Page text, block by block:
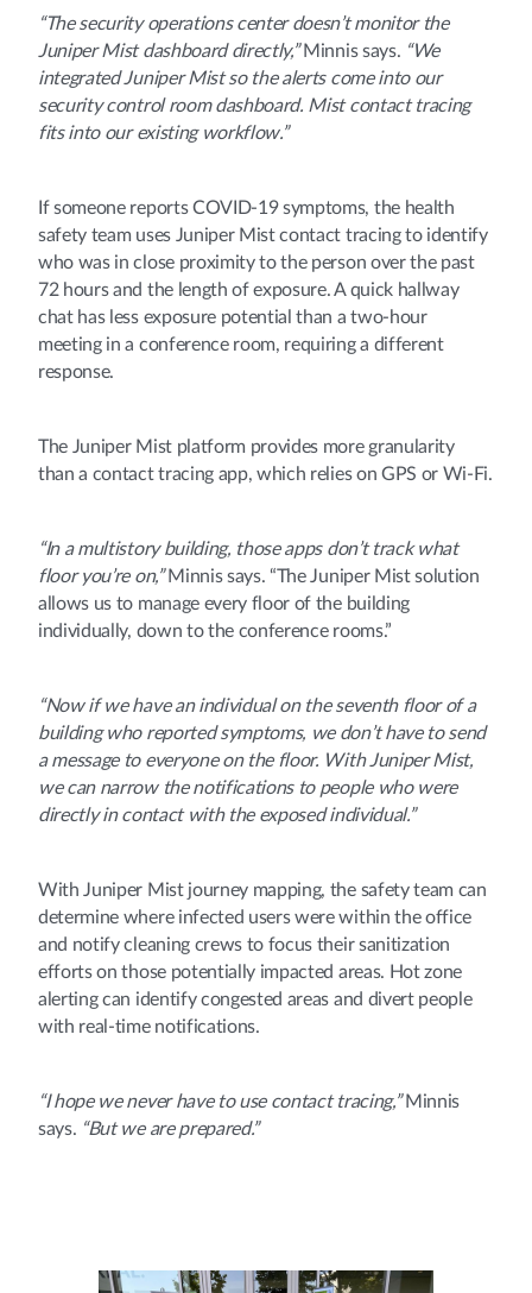
“The security operations center doesn’t monitor the
Juniper Mist dashboard directly,”Minnis says. “We
integrated Juniper Mist so the alerts come into our
security control room dashboard. Mist contact tracing
fits into our existing workflow.”
If someone reports COVID-19 symptoms, the health
safety team uses Juniper Mist contact tracing to identify
who was in close proximity to the person over the past
72 hours and the length of exposure. A quick hallway
chat has less exposure potential than a two-hour
meeting in a conference room, requiring a different
response.
The Juniper Mist platform provides more granularity
than a contact tracing app, which relies on GPS or Wi-Fi.
“In a multistory building, those apps don’t track what
floor you’re on,”Minnis says. “The Juniper Mist solution
allows us to manage every floor of the building
individually, down to the conference rooms.”
“Now if we have an individual on the seventh floor of a
building who reported symptoms, we don’t have to send
a message to everyone on the floor. With Juniper Mist,
we can narrow the notifications to people who were
directly in contact with the exposed individual.”
With Juniper Mist journey mapping, the safety team can
determine where infected users were within the office
and notify cleaning crews to focus their sanitization
efforts on those potentially impacted areas. Hot zone
alerting can identify congested areas and divert people
with real-time notifications.
“I hope we never have to use contact tracing,”Minnis
says. “But we are prepared.”